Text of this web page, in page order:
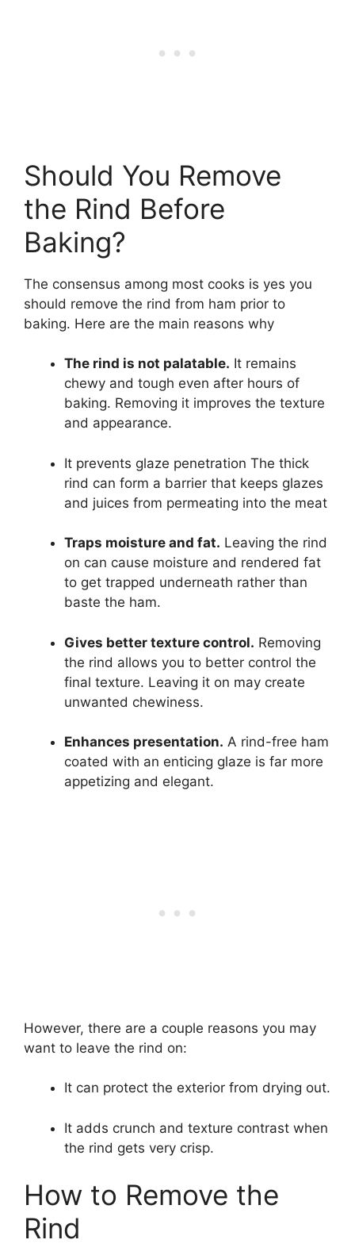
Should You Remove
the Rind Before
Baking?
The consensus among most cooks is yes you
should remove the rind from ham prior to
baking. Here are the main reasons why
The rind is not palatable. It remains
chewy and tough even after hours of
baking. Removing it improves the texture
and appearance.
It prevents glaze penetration The thick
rind can form a barrier that keeps glazes
and juices from permeating into the meat
Traps moisture and fat. Leaving the rind
on can cause moisture and rendered fat
to get trapped underneath rather than
baste the ham.
Gives better texture control. Removing
the rind allows you to better control the
final texture. Leaving it on may create
unwanted chewiness.
Enhances presentation. A rind-free ham
coated with an enticing glaze is far more
appetizing and elegant.
However, there are a couple reasons you may
want to leave the rind on:
It can protect the exterior from drying out.
It adds crunch and texture contrast when
the rind gets very crisp.
How to Remove the
Rind